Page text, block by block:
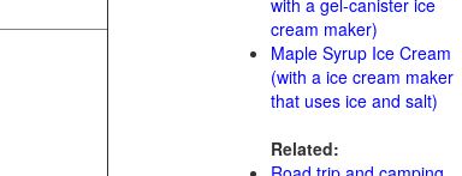
with a gel-canister ice
cream maker)
Maple Syrup Ice Cream
(with a ice cream maker
that uses ice and salt)
Related: